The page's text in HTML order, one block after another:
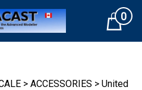
Cart0
> ACCESSORIES > United